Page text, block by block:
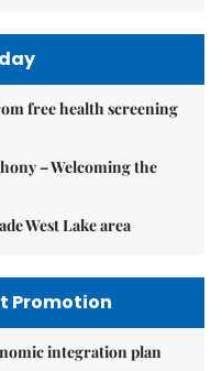
free health screening
– Welcoming the
West Lake area
Promotion
integration plan